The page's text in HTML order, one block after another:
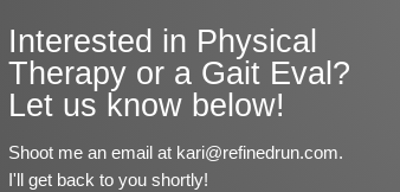
Interested in Physical
Therapy or a Gait Eval?
Let us know below!
Shoot me an email at kari@refinedrun.com.
I'll get back to you shortly!